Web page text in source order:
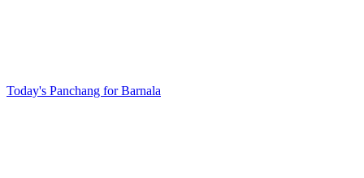
Today's Panchang for Barnala